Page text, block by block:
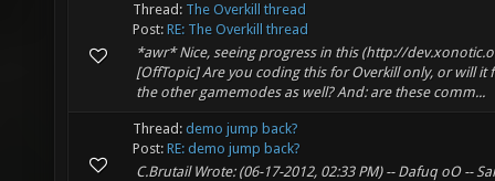
Thread: The Overkill thread
Post: RE: The Overkill thread
*awr* Nice, seeing progress in this (http://
[OffTopic] Are you coding this for Overkill only, or will it
the other gamemodes as well? And: are these comm...
Thread: demo jump back?
Post: RE: demo jump back?
C.Brutail Wrote: (06-17-2012, 02:33 PM) -- Dafuq oO --